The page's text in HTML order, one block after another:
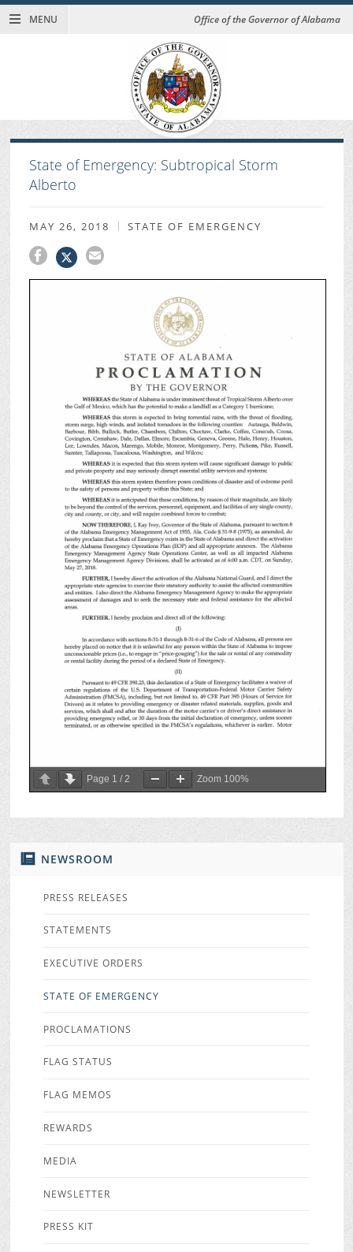
MENU Office of the Governor of Alabama
NEWSROOM
PRESS RELEASES
STATEMENTS
EXECUTIVE ORDERS
STATE OF EMERGENCY
PROCLAMATIONS
FLAG STATUS
FLAG MEMOS
REWARDS
MEDIA
NEWSLETTER
PRESS KIT
State of Emergency: Subtropical Storm
Alberto
MAY 26, 2018 STATE OF EMERGENCY
Page 1 / 2 Zoom 100%